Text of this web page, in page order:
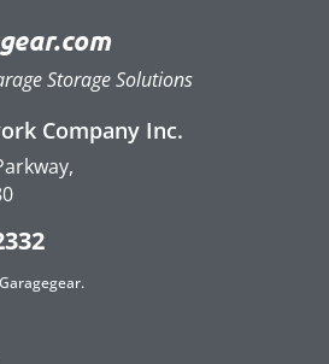
Storage Solutions
Company Inc.